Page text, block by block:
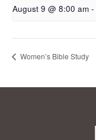
August 9 @ 8:00 am -
Women’s Bible Study